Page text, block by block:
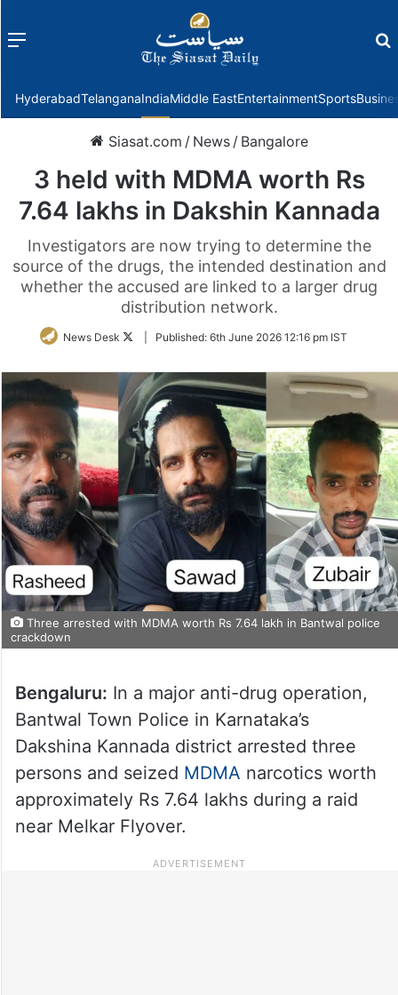
Menu
HyderabadTelanganaIndiaMiddle EastEntertainmentSports
Siasat.com / News / Bangalore
3 held with MDMA worth Rs
7.64 lakhs in Dakshin Kannada
Investigators are now trying to determine the
source of the drugs, the intended destination and
whether the accused are linked to a larger drug
distribution network.
News Desk
FollowPublished: 6th June 2026 12:16 pm IST
Three arrested with MDMA worth Rs 7.64 lakh in Bantwal police
crackdown
Bengaluru: In a major anti-drug operation,
Bantwal Town Police in Karnataka’s
Dakshina Kannada district arrested three
persons and seized MDMA narcotics worth
approximately Rs 7.64 lakhs during a raid
near Melkar Flyover.